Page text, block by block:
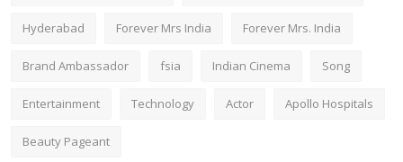
Hyderabad Forever Mrs India Forever Mrs. India
Brand Ambassador fsia Indian Cinema Song
Entertainment Technology Actor Apollo Hospitals
Beauty Pageant